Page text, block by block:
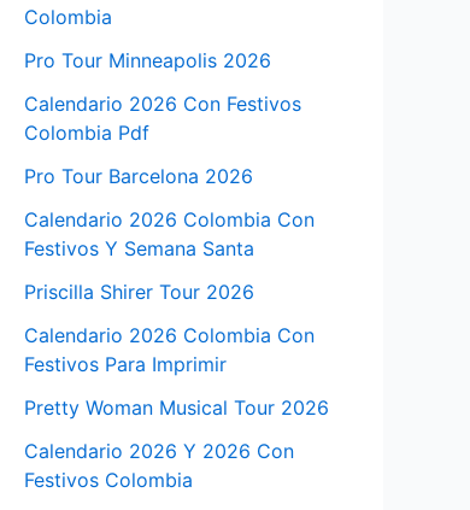
Colombia
Pro Tour Minneapolis 2026
Calendario 2026 Con Festivos
Colombia Pdf
Pro Tour Barcelona 2026
Calendario 2026 Colombia Con
Festivos Y Semana Santa
Priscilla Shirer Tour 2026
Calendario 2026 Colombia Con
Festivos Para Imprimir
Pretty Woman Musical Tour 2026
Calendario 2026 Y 2026 Con
Festivos Colombia